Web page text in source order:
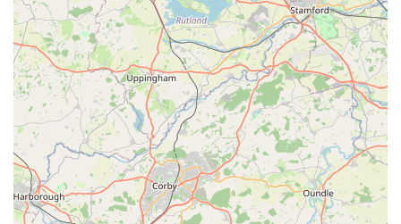
Address:The Market, High Street, Flixborough,
Scunthorpe DN15 6SY, UK
Phone:01724 865496
Mobile Phone:+44 1724 865496
It is always recommended to call ahead for specific product
availability or to confirm opening hours, especially if you plan
to make a special trip or are looking for something particular.
---